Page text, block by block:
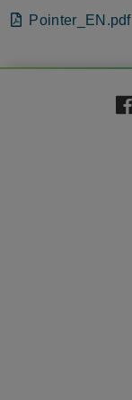
FilePointer_EN.pdf